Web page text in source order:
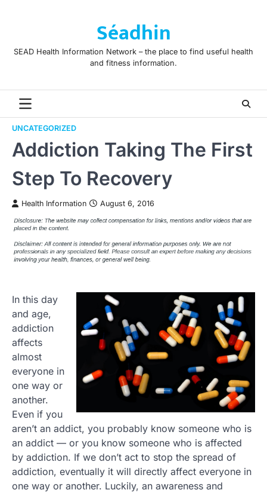
Séadhin
SEAD Health Information Network – the place to find useful health
and fitness information.
UNCATEGORIZED
Addiction Taking The First
Step To Recovery
Health Information August 6, 2016
In this day
and age,
addiction
affects
almost
everyone in
one way or
another.
Even if you
aren’t an addict, you probably know someone who is
an addict — or you know someone who is affected
by addiction. If we don’t act to stop the spread of
addiction, eventually it will directly affect everyone in
one way or another. Luckily, an awareness and